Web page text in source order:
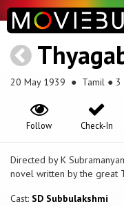
20 May 1939 ● Tamil ● 3
Check-In
Follow
Directed by K
novel written by the great
Cast: SD Subbulakshmi